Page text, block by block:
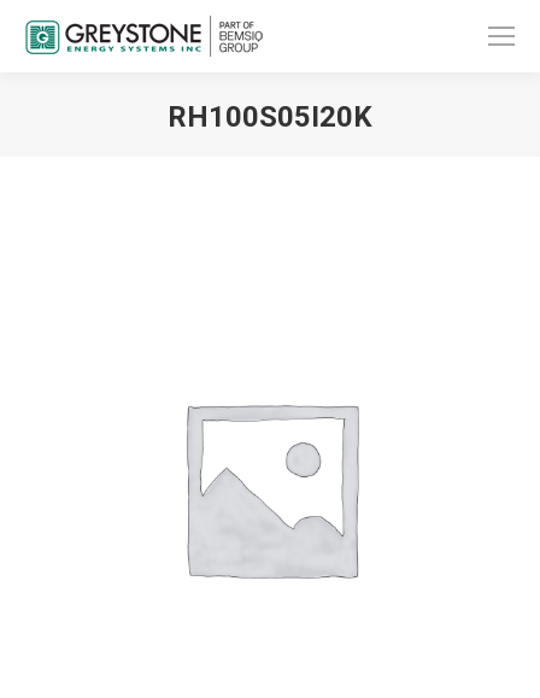
RH100S05I20K